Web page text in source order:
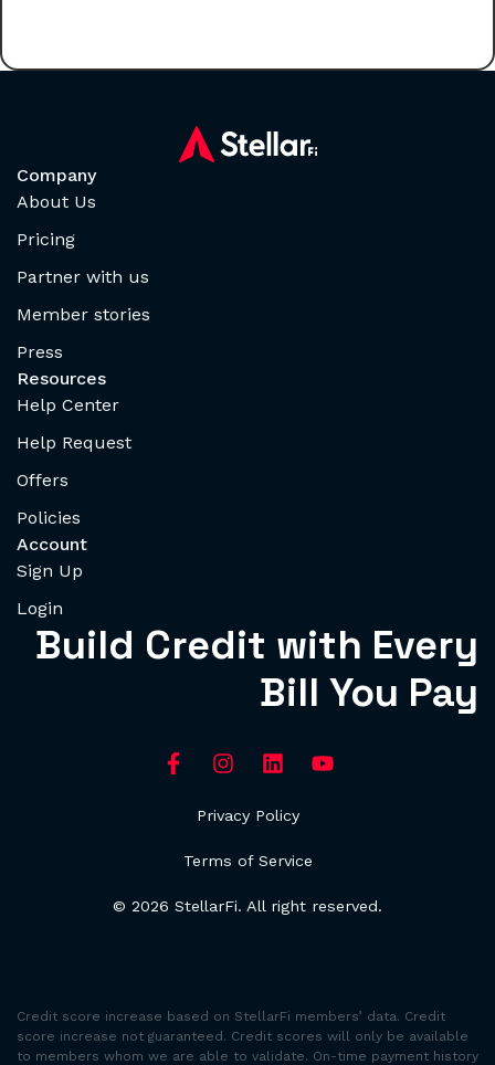
Company
About Us
Pricing
Partner with us
Member stories
Press
Resources
Help Center
Help Request
Offers
Policies
Account
Sign Up
Login
Build Credit with Every
Bill You Pay
Privacy Policy
Terms of Service
© 2026 StellarFi. All right reserved.
Credit score increase based on StellarFi members’ data. Credit
score increase not guaranteed. Credit scores will only be available
to members whom we are able to validate. On-time payment history